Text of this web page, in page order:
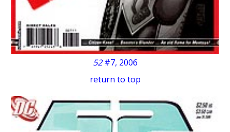
52#7, 2006
return to top